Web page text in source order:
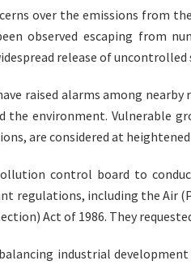
over the emissions from
observed escaping from
release of
raised alarms among
the environment. Vulnerable
are considered at
control board to
regulations, including the Air
Act of 1986. They
industrial